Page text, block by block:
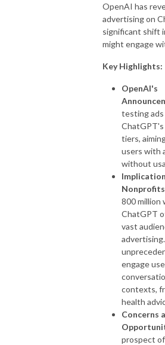
OpenAI has
advertising on
significant shift
might engage
Key Highlights:
OpenAI's
testing
tiers,
users with
without
800 million
ChatGPT
vast
engage
contexts,
health
Concerns
prospect